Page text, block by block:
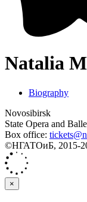
Natalia
Biography
Novosibirsk
State Opera and
Box office:
©НГАТОиБ, 2015-
×